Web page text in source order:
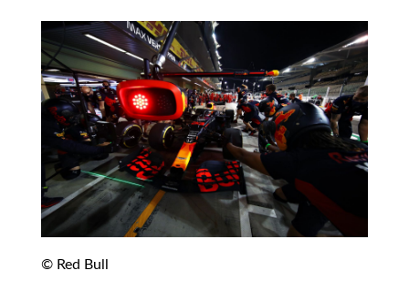
© Red Bull